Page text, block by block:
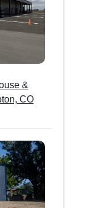
&
CO